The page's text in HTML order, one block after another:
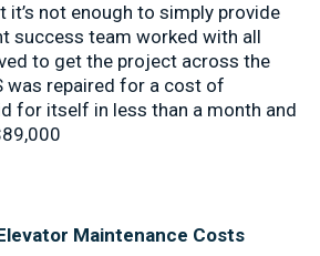
it’s not enough to simply provide
success team worked with all
to get the project across the
was repaired for a cost of
for itself in less than a month and
Maintenance Costs